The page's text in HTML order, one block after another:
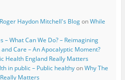
Haydon Mitchell's BlogonWhile
What Can We Do? – Reimagining
Care – An Apocalyptic Moment?
Health England Really Matters
in public – Public healthyonWhy The
Matters